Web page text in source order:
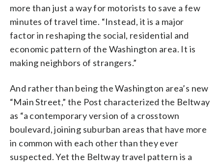
more than just a way for motorists to save a few
minutes of travel time. “Instead, it is a major
factor in reshaping the social, residential and
economic pattern of the Washington area. It is
making neighbors of strangers.”
And rather than being the Washington area’s new
“Main Street,” the Post characterized the Beltway
as “a contemporary version of a crosstown
boulevard, joining suburban areas that have more
in common with each other than they ever
suspected. Yet the Beltway travel pattern is a